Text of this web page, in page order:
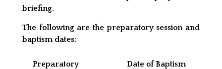
briefing.
The following are the preparatory session and
baptism dates:
Preparatory
Date of Baptism